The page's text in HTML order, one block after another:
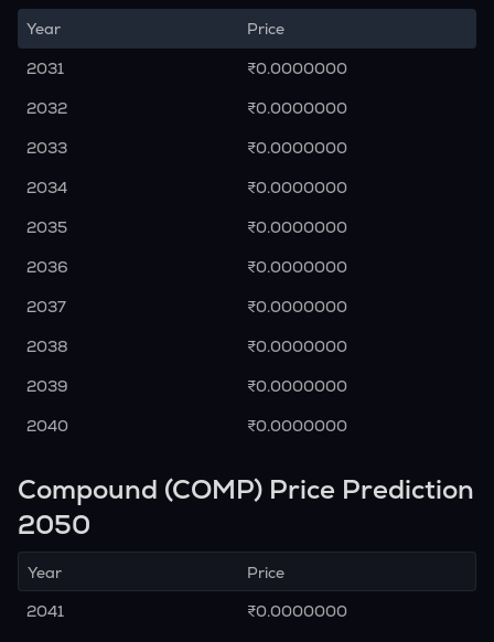
Year
Price
2031
₹0.0000000
2032
₹0.0000000
2033
₹0.0000000
2034
₹0.0000000
2035
₹0.0000000
2036
₹0.0000000
2037
₹0.0000000
2038
₹0.0000000
2039
₹0.0000000
2040
₹0.0000000
Compound (COMP) Price Prediction
2050
Year
Price
2041
₹0.0000000